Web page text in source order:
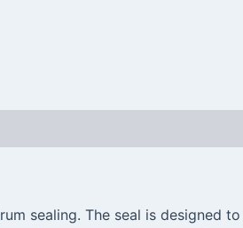
sealing. The seal is designed